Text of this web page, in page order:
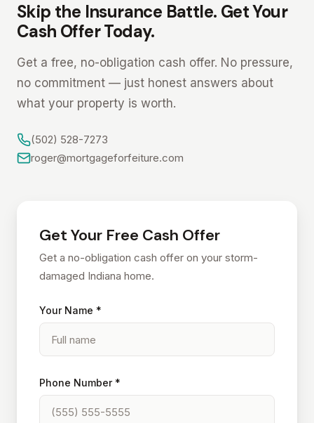
Skip the Insurance Battle. Get Your
Cash Offer Today.
Get a free, no-obligation cash offer. No pressure,
no commitment — just honest answers about
what your property is worth.
(502) 528-7273
roger@mortgageforfeiture.com
Get Your Free Cash Offer
Get a no-obligation cash offer on your storm-
damaged Indiana home.
Your Name *
Phone Number *